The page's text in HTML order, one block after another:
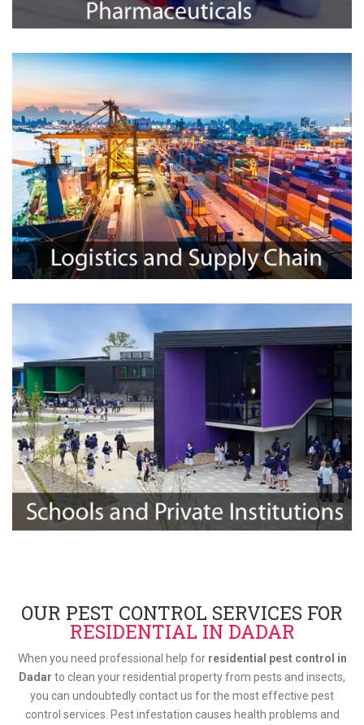
OUR PEST CONTROL SERVICES FOR
RESIDENTIAL IN DADAR
When you need professional help for residential pest control in
Dadar to clean your residential property from pests and insects,
you can undoubtedly contact us for the most effective pest
control services. Pest infestation causes health problems and